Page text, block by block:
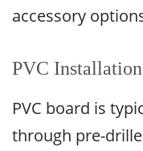
accessory
PVC
PVC board is
through pre-